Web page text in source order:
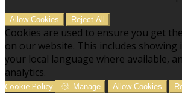
Allow Cookies Reject All
Cookies are used to ensure you get
on our website. This includes
your local language where available,
analytics.
Cookie Policy Manage Allow Cookies